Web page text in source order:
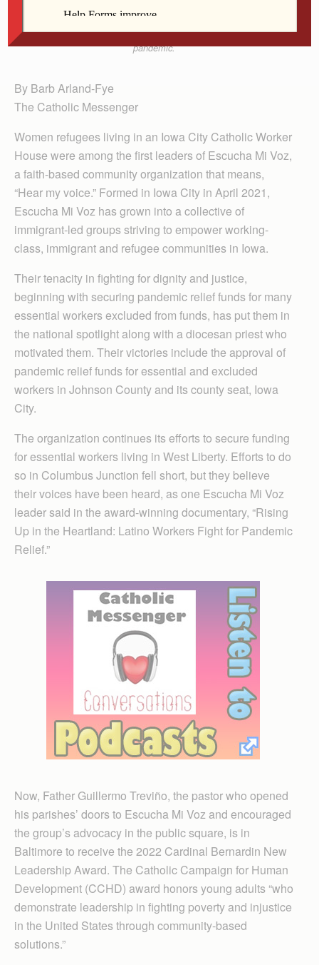
especially for workers from meatpacking plants and
other businesses deemed essential during the
pandemic.
By Barb Arland-Fye
The Catholic Messenger
Women refugees living in an Iowa City Catholic Worker
House were among the first leaders of Escucha Mi Voz,
a faith-based community organization that means,
“Hear my voice.” Formed in Iowa City in April 2021,
Escucha Mi Voz has grown into a collective of
immigrant-led groups striving to empower working-
class, immigrant and refugee communities in Iowa.
Their tenacity in fighting for dignity and justice,
beginning with securing pandemic relief funds for many
essential workers excluded from funds, has put them in
the national spotlight along with a diocesan priest who
motivated them. Their victories include the approval of
pandemic relief funds for ess­ential and excluded
workers in Johnson County and its county seat, Iowa
City.
The organization continues its efforts to secure funding
for essential workers living in West Liberty. Efforts to do
so in Columbus Junction fell short, but they believe
their voices have been heard, as one Escucha Mi Voz
leader said in the award-winning documentary, “Rising
Up in the Heartland: Latino Workers Fight for Pandemic
Relief.”
Now, Father Guillermo Treviño, the pastor who opened
his parishes’ doors to Escucha Mi Voz and encouraged
the group’s advocacy in the public square, is in
Baltimore to receive the 2022 Cardinal Bernardin New
Leadership Award. The Catholic Campaign for Human
Development (CCHD) award honors young adults “who
demonstrate leadership in fighting poverty and injustice
in the United States through community-based
solutions.”